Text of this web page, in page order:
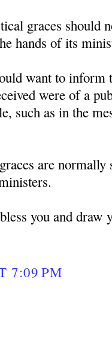
graces should
hands of its
want to inform
were of a
such as in the
are normally
you and draw
7:09 PM